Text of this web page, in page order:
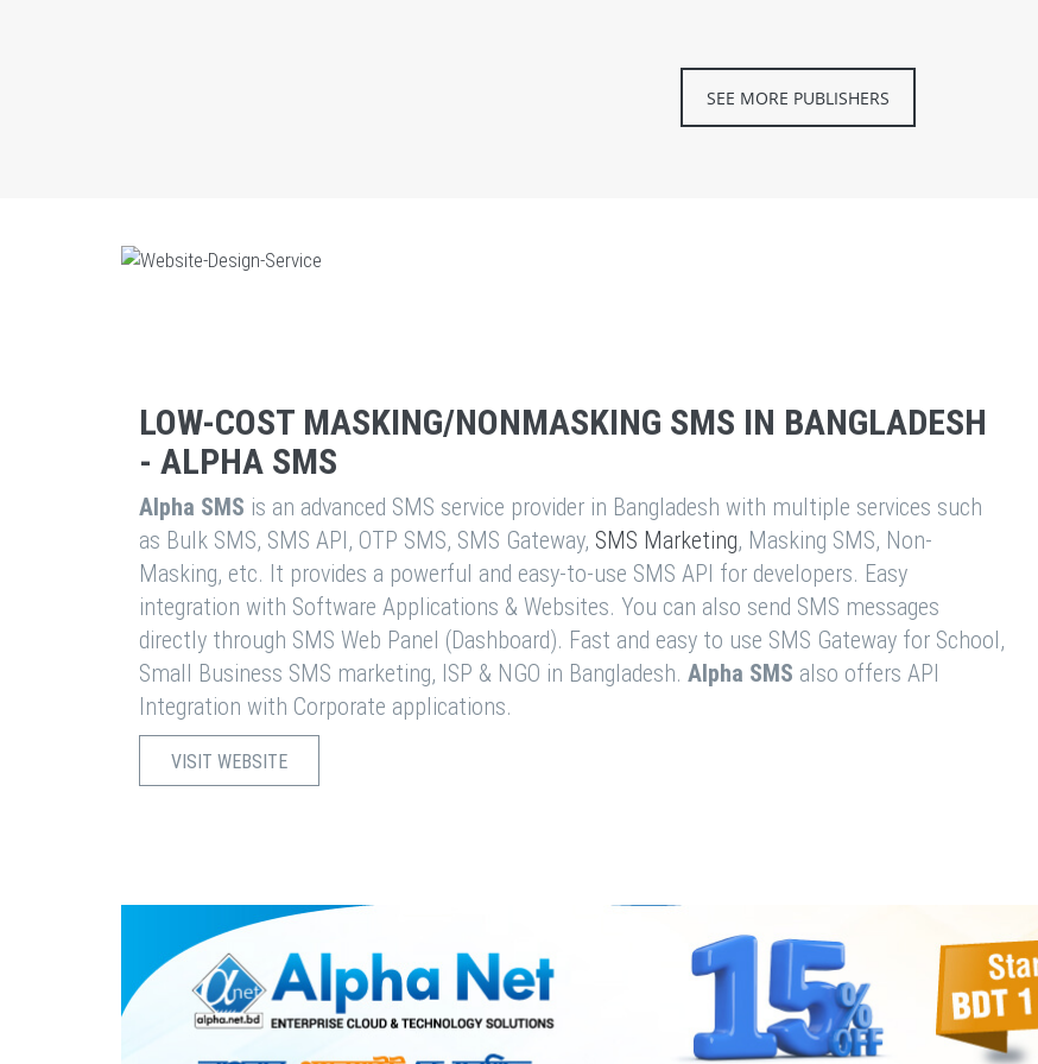
SEE MORE PUBLISHERS
LOW-COST MASKING/NONMASKING SMS IN BANGLADESH
- ALPHA SMS
Alpha SMS is an advanced SMS service provider in Bangladesh with multiple services such
as Bulk SMS, SMS API, OTP SMS, SMS Gateway, SMS Marketing, Masking SMS, Non-
Masking, etc. It provides a powerful and easy-to-use SMS API for developers. Easy
integration with Software Applications & Websites. You can also send SMS messages
directly through SMS Web Panel (Dashboard). Fast and easy to use SMS Gateway for School,
Small Business SMS marketing, ISP & NGO in Bangladesh. Alpha SMS also offers API
Integration with Corporate applications.
VISIT WEBSITE